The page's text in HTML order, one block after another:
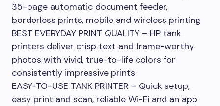
35-page automatic document feeder,
borderless prints, mobile and wireless printing
BEST EVERYDAY PRINT QUALITY – HP tank
printers deliver crisp text and frame-worthy
photos with vivid, true-to-life colors for
consistently impressive prints
EASY-TO-USE TANK PRINTER – Quick setup,
easy print and scan, reliable Wi-Fi and an app